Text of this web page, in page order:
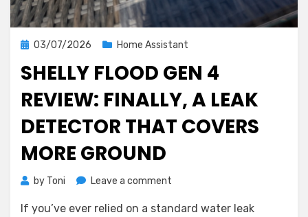
Posted
03/07/2026 Home Assistant
SHELLY FLOOD GEN 4
REVIEW: FINALLY, A LEAK
DETECTOR THAT COVERS
MORE GROUND
by Toni Leave a comment
Flood
If you’ve ever relied on a standard water leak